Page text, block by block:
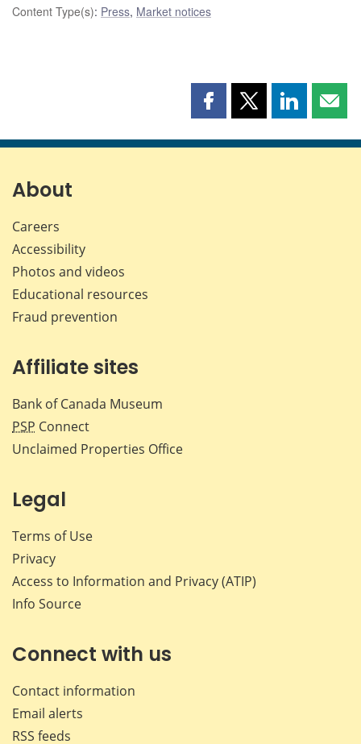
Content Type(s): Press, Market notices
Share
page
Share
page
Share
page page
About
Careers
Accessibility
Photos and videos
Educational resources
Fraud prevention
Affiliate sites
Bank of Canada Museum
PSP Connect
Unclaimed Properties Office
Legal
Terms of Use
Privacy
Access to Information and Privacy (ATIP)
Info Source
Connect with us
Contact information
Email alerts
RSS feeds